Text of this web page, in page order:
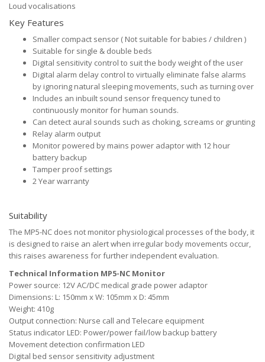
Loud vocalisations
Key Features
Smaller compact sensor ( Not suitable for babies / children )
Suitable for single & double beds
Digital sensitivity control to suit the body weight of the user
Digital alarm delay control to virtually eliminate false alarms
by ignoring natural sleeping movements, such as turning over
Includes an inbuilt sound sensor frequency tuned to
continuously monitor for human sounds.
Can detect aural sounds such as choking, screams or grunting
Relay alarm output
Monitor powered by mains power adaptor with 12 hour
battery backup
Tamper proof settings
2 Year warranty
Suitability
The MP5-NC does not monitor physiological processes of the body, it
is designed to raise an alert when irregular body movements occur,
this raises awareness for further independent evaluation.
Technical Information MP5-NC Monitor
Power source: 12V AC/DC medical grade power adaptor
Dimensions: L: 150mm x W: 105mm x D: 45mm
Weight: 410g
Output connection: Nurse call and Telecare equipment
Status indicator LED: Power/power fail/low backup battery
Movement detection confirmation LED
Digital bed sensor sensitivity adjustment